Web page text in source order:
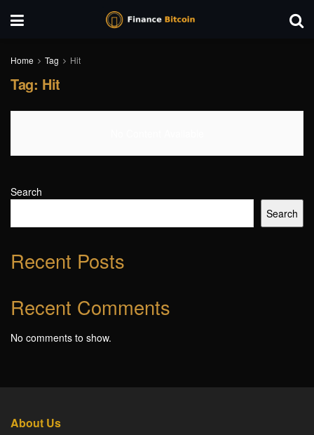
Home Tag Hit
Tag: Hit
Search
Search
Recent Posts
Recent Comments
No comments to show.
About Us